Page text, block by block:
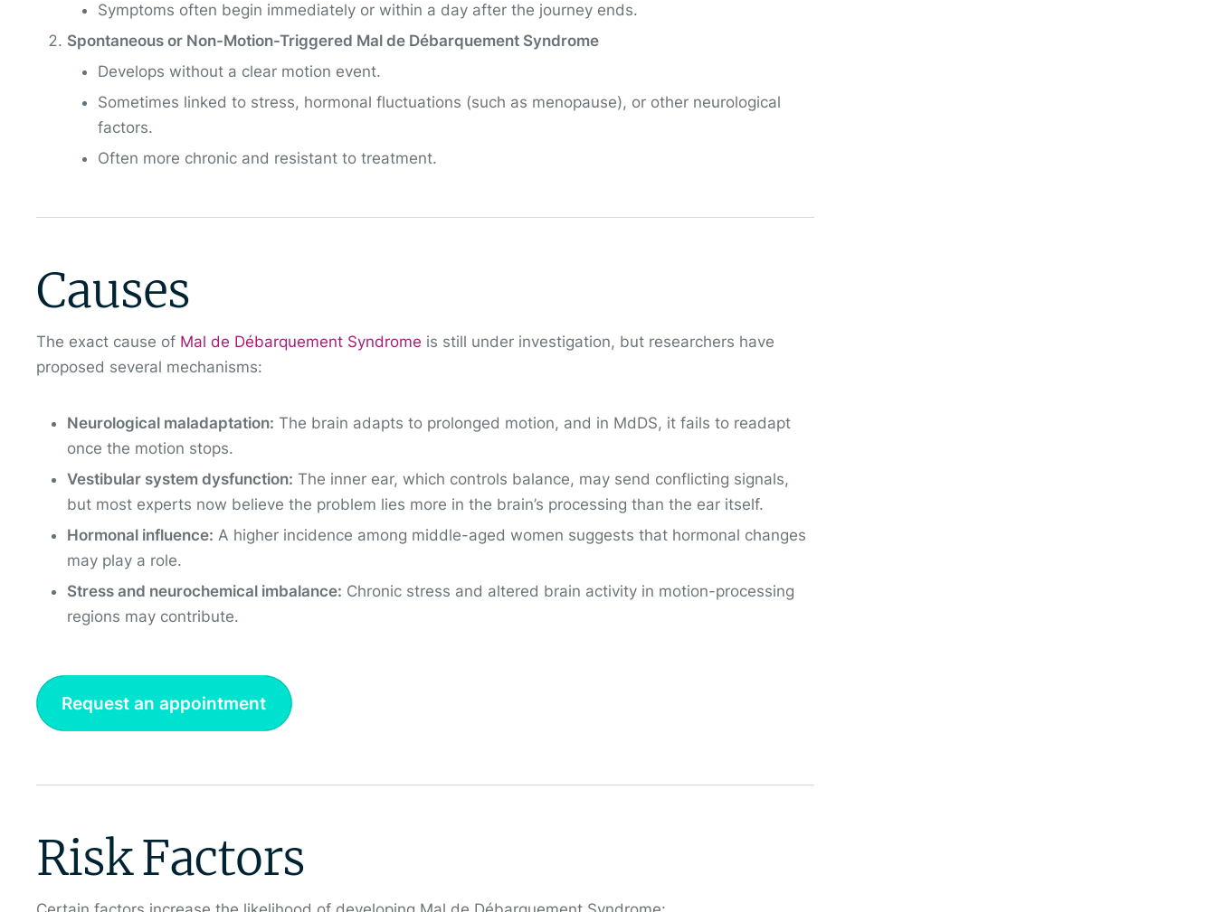
Symptoms often begin immediately or within a day after the journey ends.
Spontaneous or Non-Motion-Triggered Mal de Débarquement Syndrome
Develops without a clear motion event.
Sometimes linked to stress, hormonal fluctuations (such as menopause), or other neurological
factors.
Often more chronic and resistant to treatment.
Causes
The exact cause of Mal de Débarquement Syndrome is still under investigation, but researchers have
proposed several mechanisms:
Neurological maladaptation: The brain adapts to prolonged motion, and in MdDS, it fails to readapt
once the motion stops.
Vestibular system dysfunction: The inner ear, which controls balance, may send conflicting signals,
but most experts now believe the problem lies more in the brain’s processing than the ear itself.
Hormonal influence: A higher incidence among middle-aged women suggests that hormonal changes
may play a role.
Stress and neurochemical imbalance: Chronic stress and altered brain activity in motion-processing
regions may contribute.
Request an appointment
Risk Factors